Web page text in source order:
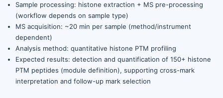
Sample processing: histone extraction + MS pre-processing
(workflow depends on sample type)
MS acquisition: ~20 min per sample (method/instrument
dependent)
Analysis method: quantitative histone PTM profiling
Expected results: detection and quantification of 150+ histone
PTM peptides (module definition), supporting cross-mark
interpretation and follow-up mark selection